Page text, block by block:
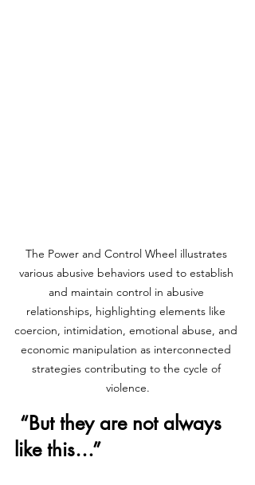
The Power and Control Wheel illustrates
various abusive behaviors used to establish
and maintain control in abusive
relationships, highlighting elements like
coercion, intimidation, emotional abuse, and
economic manipulation as interconnected
strategies contributing to the cycle of
violence.
like this…”